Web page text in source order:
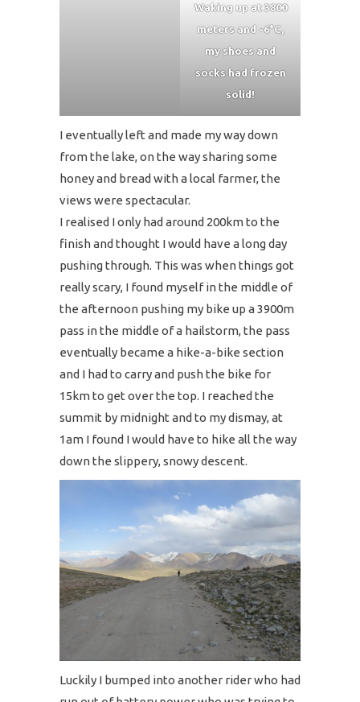
Waking up at 3800
meters and -6°C,
my shoes and
socks had frozen
solid!
I eventually left and made my way down
from the lake, on the way sharing some
honey and bread with a local farmer, the
views were spectacular.
I realised I only had around 200km to the
finish and thought I would have a long day
pushing through. This was when things got
really scary, I found myself in the middle of
the afternoon pushing my bike up a 3900m
pass in the middle of a hailstorm, the pass
eventually became a hike-a-bike section
and I had to carry and push the bike for
15km to get over the top. I reached the
summit by midnight and to my dismay, at
1am I found I would have to hike all the way
down the slippery, snowy descent.
Luckily I bumped into another rider who had